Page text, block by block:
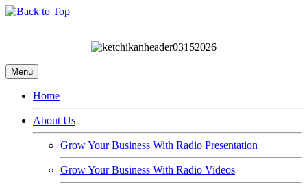
Menu
Home
About Us
Grow Your Business With Radio Presentation
Grow Your Business With Radio Videos